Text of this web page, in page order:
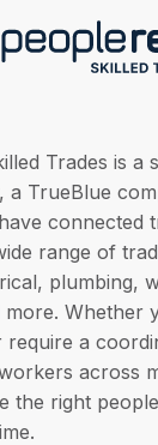
Trades is a
a TrueBlue
connected
range of
plumbing,
Whether
require a
across
the right